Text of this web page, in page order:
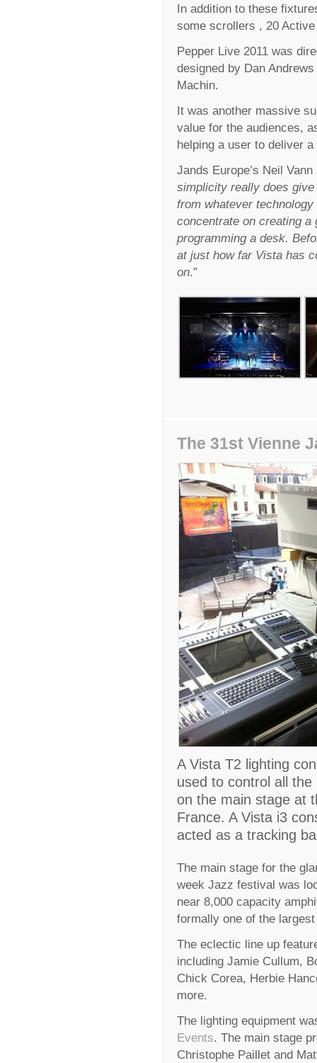
In addition to these
some scrollers , 20
Pepper Live 2011 was
designed by Dan
Machin.
It was another massive
value for the audiences,
helping a user to deliver
Jands Europe’s Neil Vann
simplicity really does
from whatever
concentrate on creating a
programming a desk.
at just how far Vista has
on.”
The 31st Vienne
A Vista T2 lighting
used to control all
on the main stage at
France. A Vista i3
acted as a tracking
The main stage for the
week Jazz festival was
near 8,000 capacity
formally one of the
The eclectic line up
including Jamie Cullum,
Chick Corea, Herbie
more.
The lighting equipment
Events. The main stage
Christophe Paillet and